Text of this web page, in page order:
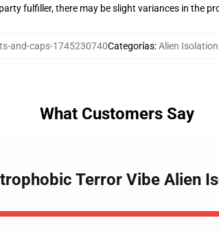
fulfiller, there may be slight variances in the
and-caps-1745230740Categorías:Alien
What Customers Say
Terror Vibe Alien